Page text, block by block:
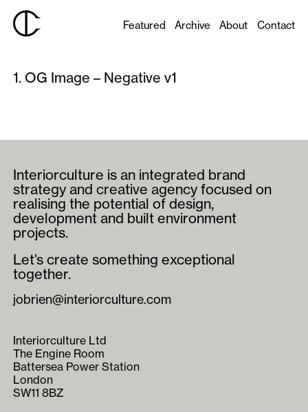
Featured Archive About Contact
1. OG Image – Negative v1
Interiorculture is an integrated brand
strategy and creative agency focused on
realising the potential of design,
development and built environment
projects.
Let’s create something exceptional
together.
jobrien@interiorculture.com
Interiorculture Ltd
The Engine Room
Battersea Power Station
London
SW11 8BZ